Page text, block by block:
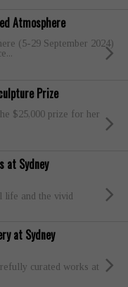
Atmosphere
(5-29 September 2024)
Prize
$25,000 prize for her
at Sydney
life and the vivid
at Sydney
curated works at